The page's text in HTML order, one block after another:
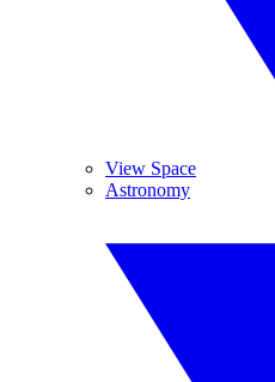
View Space
Astronomy